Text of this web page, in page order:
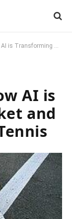
and String Reviews in Tennis
AI is
and